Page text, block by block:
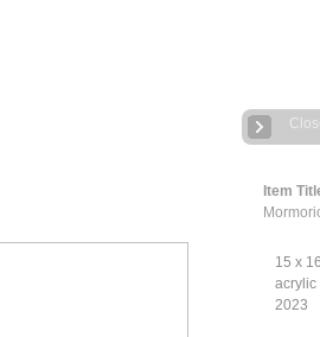
Item
15 x
acrylic
2023